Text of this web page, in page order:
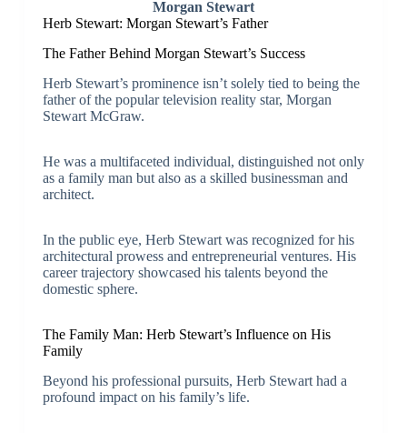
Morgan Stewart
Herb Stewart: Morgan Stewart’s Father
The Father Behind Morgan Stewart’s Success
Herb Stewart’s prominence isn’t solely tied to being the
father of the popular television reality star, Morgan
Stewart McGraw.
He was a multifaceted individual, distinguished not only
as a family man but also as a skilled businessman and
architect.
In the public eye, Herb Stewart was recognized for his
architectural prowess and entrepreneurial ventures. His
career trajectory showcased his talents beyond the
domestic sphere.
The Family Man: Herb Stewart’s Influence on His
Family
Beyond his professional pursuits, Herb Stewart had a
profound impact on his family’s life.